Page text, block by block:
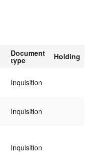
Document
type Holding
Inquisition
Inquisition
Inquisition